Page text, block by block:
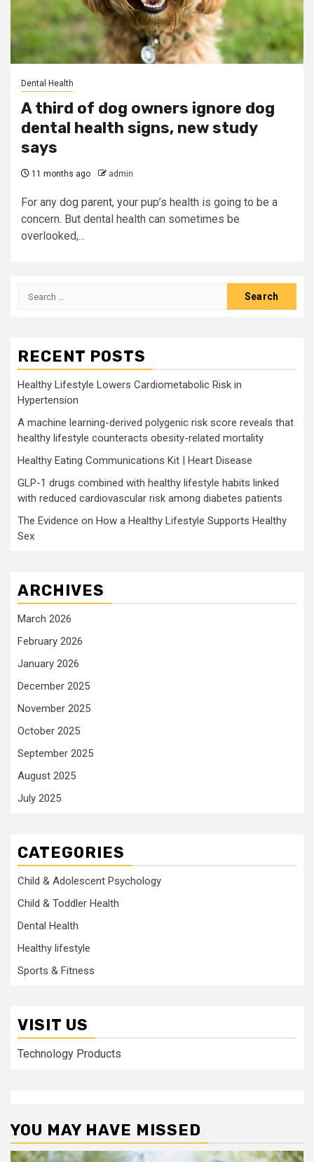
Dental Health
A third of dog owners ignore dog
dental health signs, new study
says
11 months ago admin
For any dog parent, your pup’s health is going to be a
concern. But dental health can sometimes be
overlooked,...
Search
RECENT POSTS
Healthy Lifestyle Lowers Cardiometabolic Risk in
Hypertension
A machine learning-derived polygenic risk score reveals that
healthy lifestyle counteracts obesity-related mortality
Healthy Eating Communications Kit | Heart Disease
GLP-1 drugs combined with healthy lifestyle habits linked
with reduced cardiovascular risk among diabetes patients
The Evidence on How a Healthy Lifestyle Supports Healthy
Sex
ARCHIVES
March 2026
February 2026
January 2026
December 2025
November 2025
October 2025
September 2025
August 2025
July 2025
CATEGORIES
Child & Adolescent Psychology
Child & Toddler Health
Dental Health
Healthy lifestyle
Sports & Fitness
VISIT US
Technology Products
YOU MAY HAVE MISSED